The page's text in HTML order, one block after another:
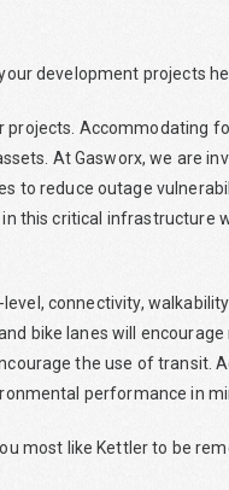
development projects
projects. Accommodating
At Gasworx, we are
to reduce outage
this critical infrastructure
connectivity,
bike lanes will
the use of transit.
performance in
most like Kettler to be